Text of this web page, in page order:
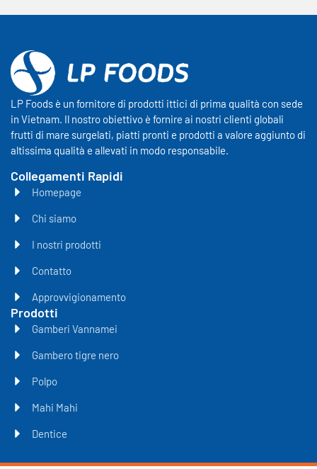
LP Foods è un fornitore di prodotti ittici di prima qualità con sede
in Vietnam. Il nostro obiettivo è fornire ai nostri clienti globali
frutti di mare surgelati, piatti pronti e prodotti a valore aggiunto di
altissima qualità e allevati in modo responsabile.
Collegamenti Rapidi
Homepage
Chi siamo
I nostri prodotti
Contatto
Approvvigionamento
Prodotti
Gamberi Vannamei
Gambero tigre nero
Polpo
Mahi Mahi
Dentice